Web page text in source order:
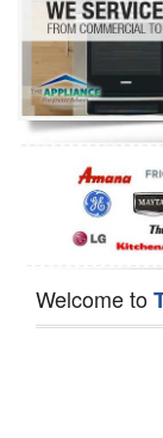
Refrigerator Repair
Oven Repair
Dishwasher Repair
Welcome to